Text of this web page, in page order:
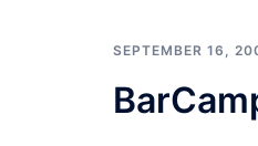
SEPTEMBER 16,